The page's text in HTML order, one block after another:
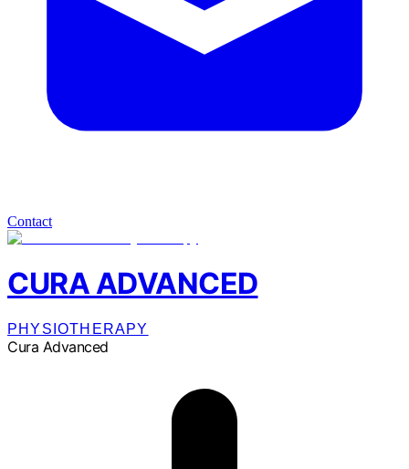
Contact
CURA ADVANCED
PHYSIOTHERAPY
Cura Advanced